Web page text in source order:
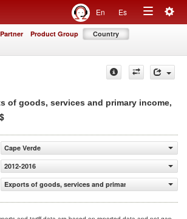
En Es
Toggle
Partner Product Group Country
of goods, services and primary income,
Cape Verde
2012-2016
Exports of goods, services and primary income (BoP,